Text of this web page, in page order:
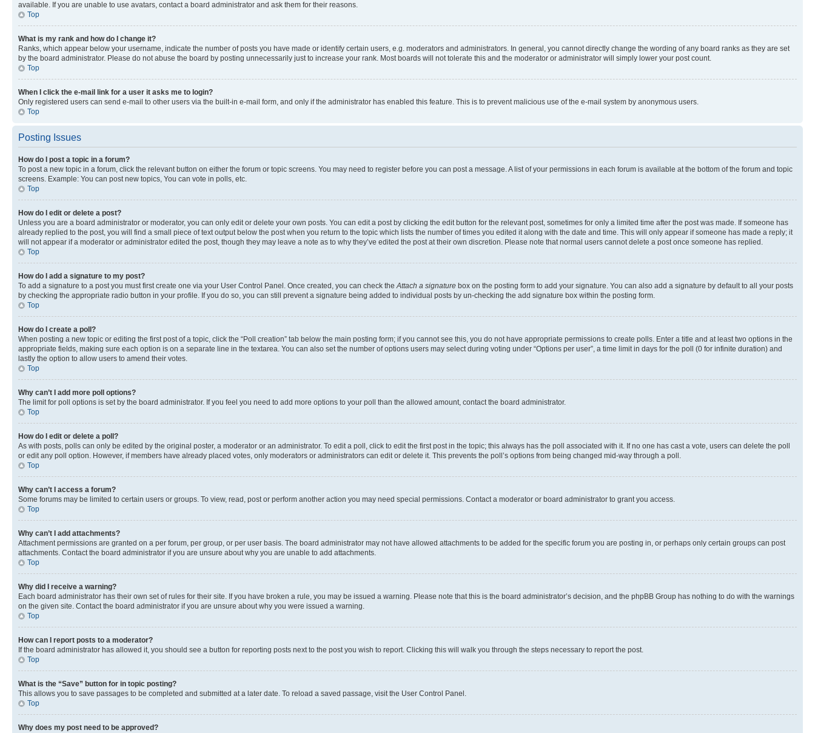
available. If you are unable to use avatars, contact a board administrator and ask them for their reasons.
Top
What is my rank and how do I change it?
Ranks, which appear below your username, indicate the number of posts you have made or identify certain users, e.g. moderators and administrators. In general, you cannot directly change the wording of any board ranks as they are set
by the board administrator. Please do not abuse the board by posting unnecessarily just to increase your rank. Most boards will not tolerate this and the moderator or administrator will simply lower your post count.
Top
When I click the e-mail link for a user it asks me to login?
Only registered users can send e-mail to other users via the built-in e-mail form, and only if the administrator has enabled this feature. This is to prevent malicious use of the e-mail system by anonymous users.
Top
Posting Issues
How do I post a topic in a forum?
To post a new topic in a forum, click the relevant button on either the forum or topic screens. You may need to register before you can post a message. A list of your permissions in each forum is available at the bottom of the forum and topic
screens. Example: You can post new topics, You can vote in polls, etc.
Top
How do I edit or delete a post?
Unless you are a board administrator or moderator, you can only edit or delete your own posts. You can edit a post by clicking the edit button for the relevant post, sometimes for only a limited time after the post was made. If someone has
already replied to the post, you will find a small piece of text output below the post when you return to the topic which lists the number of times you edited it along with the date and time. This will only appear if someone has made a reply; it
will not appear if a moderator or administrator edited the post, though they may leave a note as to why they’ve edited the post at their own discretion. Please note that normal users cannot delete a post once someone has replied.
Top
How do I add a signature to my post?
To add a signature to a post you must first create one via your User Control Panel. Once created, you can check theAttach a signature box on the posting form to add your signature. You can also add a signature by default to all your posts
by checking the appropriate radio button in your profile. If you do so, you can still prevent a signature being added to individual posts by un-checking the add signature box within the posting form.
Top
How do I create a poll?
When posting a new topic or editing the first post of a topic, click the “Poll creation” tab below the main posting form; if you cannot see this, you do not have appropriate permissions to create polls. Enter a title and at least two options in the
appropriate fields, making sure each option is on a separate line in the textarea. You can also set the number of options users may select during voting under “Options per user”, a time limit in days for the poll (0 for infinite duration) and
lastly the option to allow users to amend their votes.
Top
Why can’t I add more poll options?
The limit for poll options is set by the board administrator. If you feel you need to add more options to your poll than the allowed amount, contact the board administrator.
Top
How do I edit or delete a poll?
As with posts, polls can only be edited by the original poster, a moderator or an administrator. To edit a poll, click to edit the first post in the topic; this always has the poll associated with it. If no one has cast a vote, users can delete the poll
or edit any poll option. However, if members have already placed votes, only moderators or administrators can edit or delete it. This prevents the poll’s options from being changed mid-way through a poll.
Top
Why can’t I access a forum?
Some forums may be limited to certain users or groups. To view, read, post or perform another action you may need special permissions. Contact a moderator or board administrator to grant you access.
Top
Why can’t I add attachments?
Attachment permissions are granted on a per forum, per group, or per user basis. The board administrator may not have allowed attachments to be added for the specific forum you are posting in, or perhaps only certain groups can post
attachments. Contact the board administrator if you are unsure about why you are unable to add attachments.
Top
Why did I receive a warning?
Each board administrator has their own set of rules for their site. If you have broken a rule, you may be issued a warning. Please note that this is the board administrator’s decision, and the phpBB Group has nothing to do with the warnings
on the given site. Contact the board administrator if you are unsure about why you were issued a warning.
Top
How can I report posts to a moderator?
If the board administrator has allowed it, you should see a button for reporting posts next to the post you wish to report. Clicking this will walk you through the steps necessary to report the post.
Top
What is the “Save” button for in topic posting?
This allows you to save passages to be completed and submitted at a later date. To reload a saved passage, visit the User Control Panel.
Top
Why does my post need to be approved?